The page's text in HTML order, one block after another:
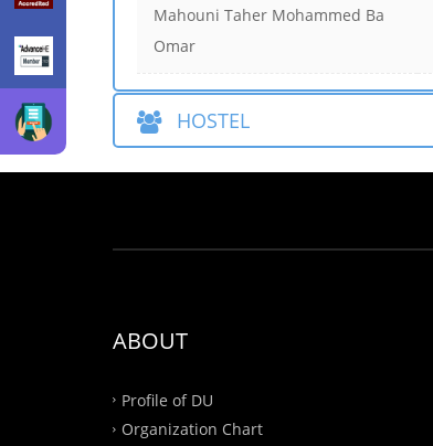
Mahouni Taher Mohammed Ba
Omar
HOSTEL
ABOUT
Profile of DU
Organization Chart